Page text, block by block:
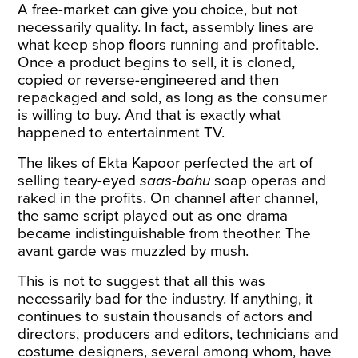
A free-market can give you choice, but not
necessarily quality. In fact, assembly lines are
what keep shop floors running and profitable.
Once a product begins to sell, it is cloned,
copied or reverse-engineered and then
repackaged and sold, as long as the consumer
is willing to buy. And that is exactly what
happened to entertainment TV.
The likes of Ekta Kapoor perfected the art of
selling teary-eyedsaas-bahu soap operas and
raked in the profits. On channel after channel,
the same script played out as one drama
became indistinguishable from theother. The
avant garde was muzzled by mush.
This is not to suggest that all this was
necessarily bad for the industry. If anything, it
continues to sustain thousands of actors and
directors, producers and editors, technicians and
costume designers, several among whom, have